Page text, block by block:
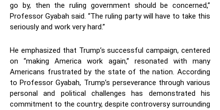
go by, then the ruling government should be concerned,”
Professor Gyabah said. “The ruling party will have to take this
seriously and work very hard.”
He emphasized that Trump’s successful campaign, centered
on “making America work again,” resonated with many
Americans frustrated by the state of the nation. According
to Professor Gyabah, Trump’s perseverance through various
personal and political challenges has demonstrated his
commitment to the country, despite controversy surrounding